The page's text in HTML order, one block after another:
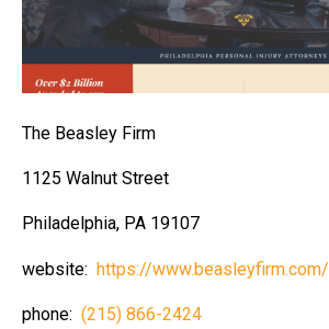
The Beasley Firm
1125 Walnut Street
Philadelphia, PA 19107
website: https://www.beasleyfirm.com/
phone: (215) 866-2424